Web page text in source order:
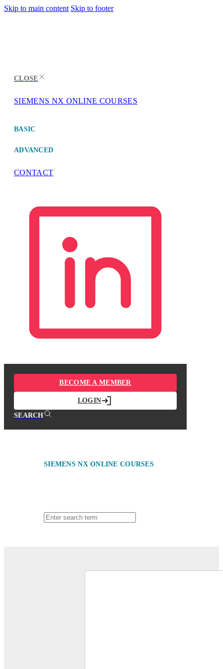
Skip to main content Skip to footer
MENU
CLOSE
SIEMENS NX ONLINE COURSES
BASIC
ADVANCED
CONTACT
BECOME A MEMBER
LOGIN
SEARCH
SIEMENS NX ONLINE COURSES